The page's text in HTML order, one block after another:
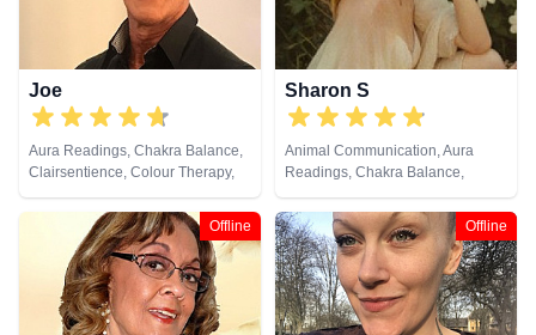
Joe
Aura Readings, Chakra Balance,
Clairsentience, Colour Therapy,
Crystals, Natural Psychic,
Pendulum, Psychometry
Sharon S
Animal Communication, Aura
Readings, Chakra Balance,
Clairaudience, Clairsentience,
Clairvoyance, Counsellor,
Crystals, Life Coaching, Medium,
Natural Psychic, Numerology,
Past Lives, Pendulum, Psychic
Development, Psychological
Astrology, Reiki & Spiritual
Offline Offline